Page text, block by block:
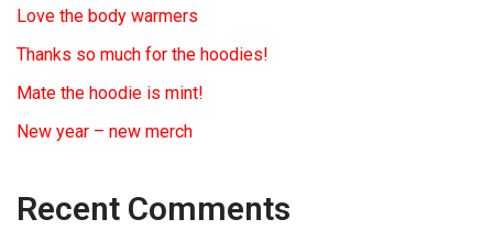
Love the body warmers
Thanks so much for the hoodies!
Mate the hoodie is mint!
New year – new merch
Recent Comments